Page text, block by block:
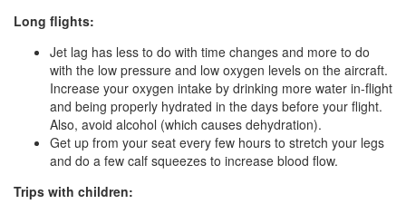
Long flights:
Jet lag has less to do with time changes and more to do
with the low pressure and low oxygen levels on the aircraft.
Increase your oxygen intake by drinking more water in-flight
and being properly hydrated in the days before your flight.
Also, avoid alcohol (which causes dehydration).
Get up from your seat every few hours to stretch your legs
and do a few calf squeezes to increase blood flow.
Trips with children: